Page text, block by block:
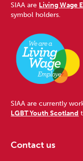
SIAA are Living Wage
symbol holders.
SIAA are currently
LGBT Youth Scotland
Contact us